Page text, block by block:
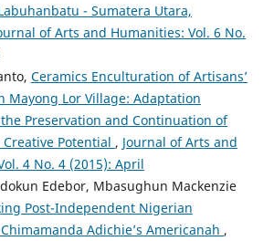
- Sumatera Utara,
of Arts and Humanities: Vol. 6 No.
Ceramics Enculturation of Artisans’
Mayong Lor Village: Adaptation
Preservation and Continuation of
Potential , Journal of Arts and
4 No. 4 (2015): April
Edebor, Mbasughun Mackenzie
Post-Independent Nigerian
Adichie’s Americanah ,